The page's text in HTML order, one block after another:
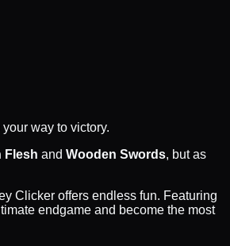
way to victory.
Flesh and Wooden Swords, but as
Clicker offers endless fun. Featuring
endgame and become the most